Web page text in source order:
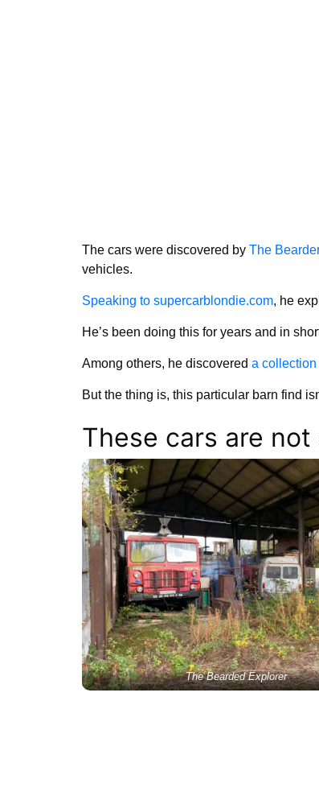
The cars were discovered by The
vehicles.
Speaking to supercarblondie.com, he
He’s been doing this for years and in
Among others, he discovered a collection
But the thing is, this particular barn find
These cars are
The Bearded Explorer